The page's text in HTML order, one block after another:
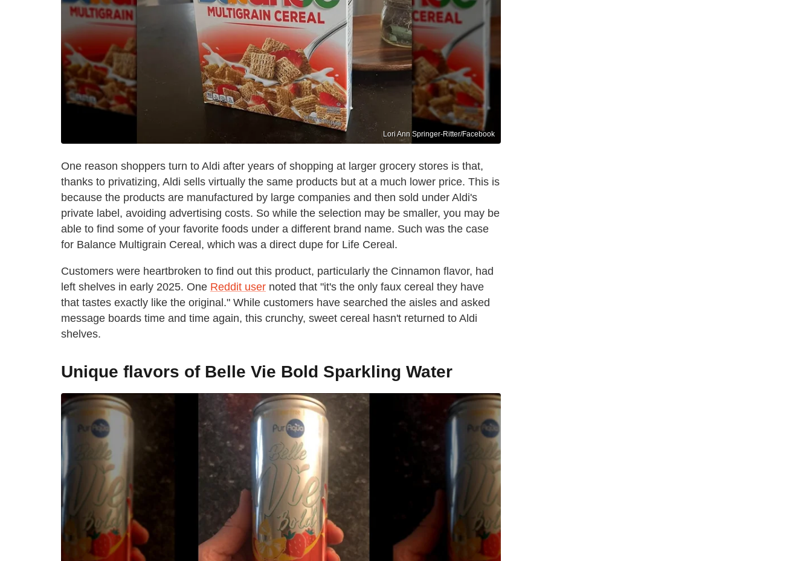
Lori Ann Springer-Ritter/Facebook
One reason shoppers turn to Aldi after years of shopping at larger grocery stores is that,
thanks to privatizing, Aldi sells virtually the same products but at a much lower price. This is
because the products are manufactured by large companies and then sold under Aldi's
private label, avoiding advertising costs. So while the selection may be smaller, you may be
able to find some of your favorite foods under a different brand name. Such was the case
for Balance Multigrain Cereal, which was a direct dupe for Life Cereal.
Customers were heartbroken to find out this product, particularly the Cinnamon flavor, had
left shelves in early 2025. One Reddit user noted that "it's the only faux cereal they have
that tastes exactly like the original." While customers have searched the aisles and asked
message boards time and time again, this crunchy, sweet cereal hasn't returned to Aldi
shelves.
Unique flavors of Belle Vie Bold Sparkling Water